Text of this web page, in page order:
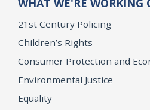
WHAT WE'RE WORKING
21st Century Policing
Children’s Rights
Consumer Protection and
Environmental Justice
Equality